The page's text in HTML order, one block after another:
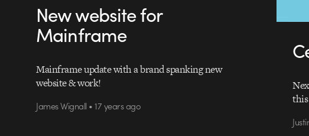
New website for
Mainframe
Mainframe update with a brand spanking new
website & work!
James Wignall • 17 years ago